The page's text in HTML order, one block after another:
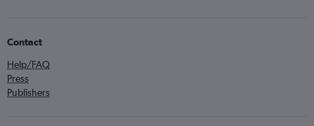
Contact
Help/FAQ
Press
Publishers